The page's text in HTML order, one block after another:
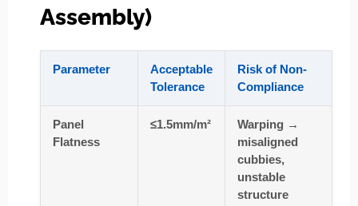
Assembly)
Parameter
Acceptable
Tolerance
Risk of Non-
Compliance
Panel
Flatness
≤1.5mm/m²
Warping →
misaligned
cubbies,
unstable
structure